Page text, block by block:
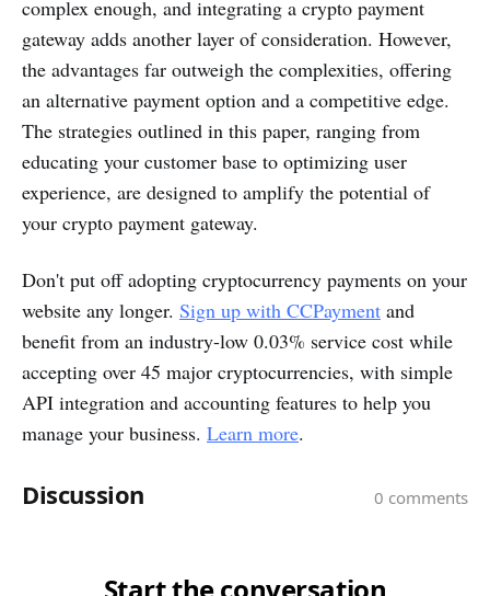
complex enough, and integrating a crypto payment
gateway adds another layer of consideration. However,
the advantages far outweigh the complexities, offering
an alternative payment option and a competitive edge.
The strategies outlined in this paper, ranging from
educating your customer base to optimizing user
experience, are designed to amplify the potential of
your crypto payment gateway.
Don't put off adopting cryptocurrency payments on your
website any longer. Sign up with CCPayment and
benefit from an industry-low 0.03% service cost while
accepting over 45 major cryptocurrencies, with simple
API integration and accounting features to help you
manage your business. Learn more.